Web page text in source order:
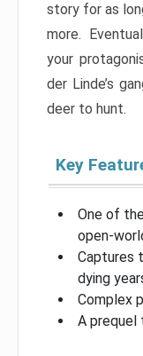
story for as
more.
your
der Linde’s
deer to hunt.
Key
One of
open-
Captures
dying
Complex
A prequel